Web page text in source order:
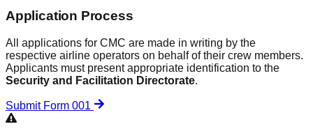
Application Process
All applications for CMC are made in writing by the
respective airline operators on behalf of their crew members.
Applicants must present appropriate identification to the
Security and Facilitation Directorate.
Submit Form 001